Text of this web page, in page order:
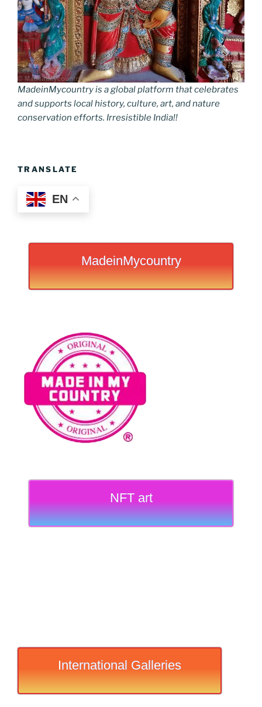
MadeinMycountry is a global platform that celebrates
and supports local history, culture, art, and nature
conservation efforts. Irresistible India!!
TRANSLATE
EN
MadeinMycountry
NFT art
International Galleries